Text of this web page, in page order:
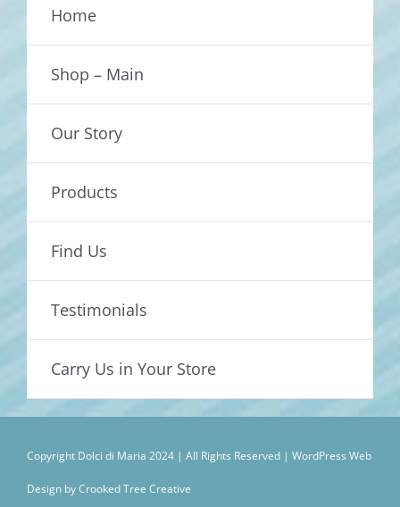
Home
Shop – Main
Our Story
Products
Find Us
Testimonials
Carry Us in Your Store
Copyright Dolci di Maria 2024 | All Rights Reserved | WordPress Web
Design by Crooked Tree Creative